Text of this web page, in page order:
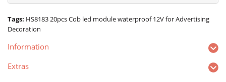
Tags: HS8183 20pcs Cob led module waterproof 12V for Advertising
Decoration
Information
Extras